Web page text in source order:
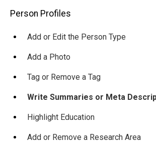
Main
navigation
Person Profiles
Add or Edit the Person Type
Add a Photo
Tag or Remove a Tag
Write Summaries or Meta
Highlight Education
Add or Remove a Research Area